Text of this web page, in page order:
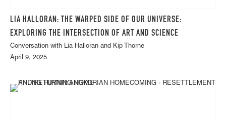
LIA HALLORAN: THE WARPED SIDE OF OUR UNIVERSE:
EXPLORING THE INTERSECTION OF ART AND SCIENCE
Conversation with Lia Halloran and Kip Thorne
April 9, 2025